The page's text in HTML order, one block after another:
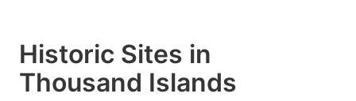
Historic Sites in
Thousand Islands